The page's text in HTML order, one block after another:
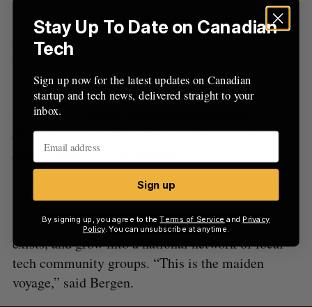
seen a “real appetite” among the broader
community for new ways to connect and have
conversations about economic prosperity as it
relates to tech.
RELATED:
Miovision closes $36 million CAD, bringing
latest round to $296 million
For CCI, which plays at the federal and provincial
levels, the hope is that INC will eventually branch
out across the country where local alignment
exists, and grow into a national network of local
tech community groups. “This is the maiden
voyage,” said Bergen.
Stay Up To Date on Canadian
Tech
Sign up now for the latest updates on Canadian
startup and tech news, delivered straight to your
inbox.
Sign up
By signing up, you agree to theTerms of Service and Privacy
Policy. You can unsubscribe at anytime.